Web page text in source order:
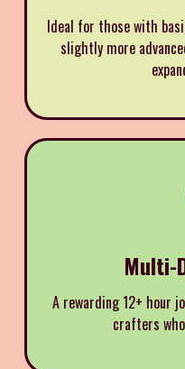
Ideal for those with
slightly more
Multi-
A rewarding 12+ hour
crafters